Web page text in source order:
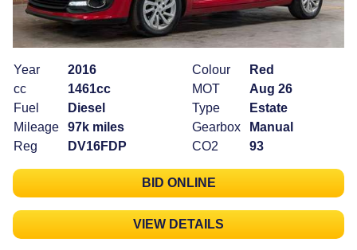
Year
2016
cc
1461cc
Fuel
Diesel
Mileage
97k miles
Reg
DV16FDP
Colour
Red
MOT
Aug 26
Type
Estate
Gearbox
Manual
CO2
93
BID ONLINE
VIEW DETAILS